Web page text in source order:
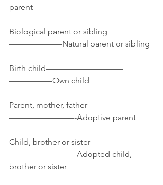
parent
Biological parent or sibling
——————–Natural parent or sibling
Birth child—————————–
—————-Own child
Parent, mother, father
————————-Adoptive parent
Child, brother or sister
————————-Adopted child,
brother or sister